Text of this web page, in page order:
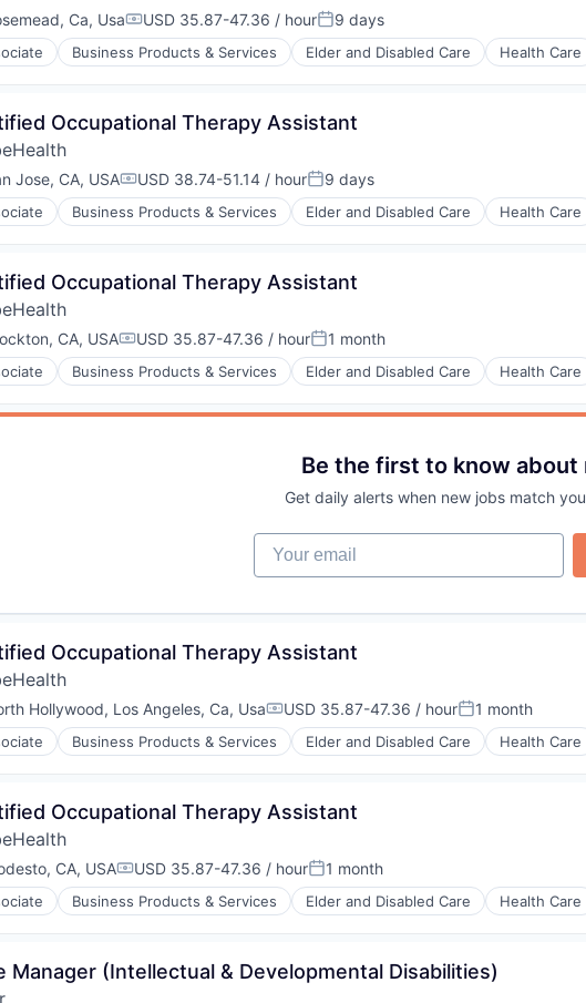
Ca, UsaCompensation:
USD 35.87-47.36 / hourPosted:
9 days
Business Products & Services Elder and Disabled Care Health Care
Healthcare Technology Systems
Occupational Therapy Assistant
Jose, CA, USACompensation:
USD 38.74-51.14 / hourPosted:
9 days
Business Products & Services Elder and Disabled Care Health Care
Healthcare Technology Systems
Occupational Therapy Assistant
CA, USACompensation:
USD 35.87-47.36 / hourPosted:
1 month
Business Products & Services Elder and Disabled Care Health Care
Be the first to know about
Get daily alerts when new jobs match
Your email
Occupational Therapy Assistant
Hollywood, Los Angeles, Ca, UsaCompensation:
USD 35.87-47.36 / hourPosted:
1 month
Business Products & Services Elder and Disabled Care Health Care
Healthcare Technology Systems
Occupational Therapy Assistant
CA, USACompensation:
USD 35.87-47.36 / hourPosted:
1 month
Business Products & Services Elder and Disabled Care Health Care
Healthcare Technology Systems
Manager (Intellectual & Developmental Disabilities)